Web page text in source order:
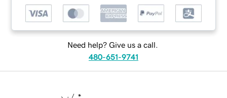
Need help? Give us a call.
480-651-9741